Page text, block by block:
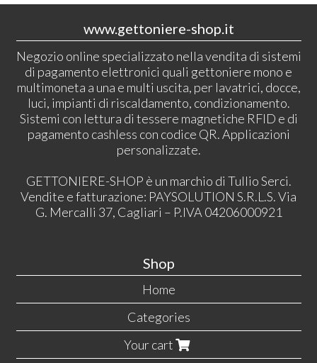
www.gettoniere-shop.it
Negozio online specializzato nella vendita di sistemi
di pagamento elettronici quali gettoniere mono e
multimoneta a una e multi uscita, per lavatrici, docce,
luci, impianti di riscaldamento, condizionamento.
Sistemi con lettura di tessere magnetiche RFID e di
pagamento cashless con codice QR. Applicazioni
personalizzate.
GETTONIERE-SHOP è un marchio di Tullio Serci.
Vendite e fatturazione: PAYSOLUTION S.R.L.S. Via
G. Mercalli 37, Cagliari – P.IVA 04206000921
Shop
Home
Categories
Your cart